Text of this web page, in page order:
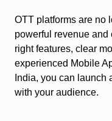
OTT platforms are no
powerful revenue
right features, clear
experienced Mobile
India, you can launch
with your audience.